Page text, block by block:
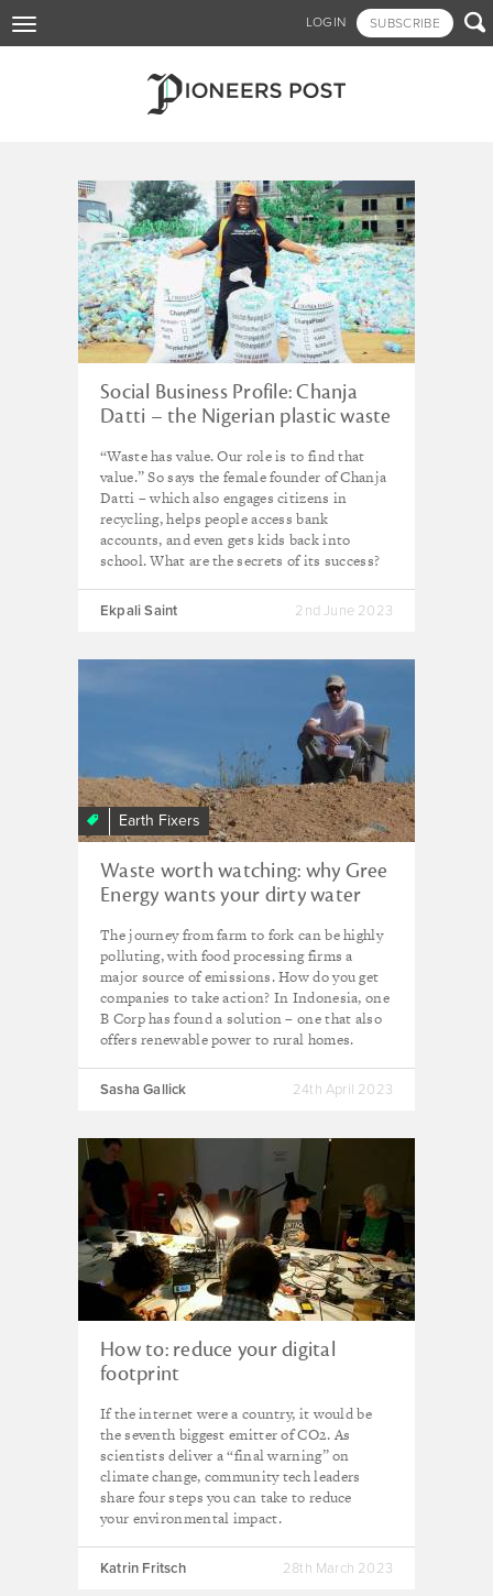
to
LOGIN SUBSCRIBE 
Toggle
navigation
Tagged - waste
Social Business Profile: Chanja
Datti – the Nigerian plastic waste
“Waste has value. Our role is to find that
value.” So says the female founder of Chanja
Datti – which also engages citizens in
recycling, helps people access bank
accounts, and even gets kids back into
school. What are the secrets of its success?
Ekpali Saint 2nd June 2023
Earth Fixers
Waste worth watching: why Gree
Energy wants your dirty water
The journey from farm to fork can be highly
polluting, with food processing firms a
major source of emissions. How do you get
companies to take action? In Indonesia, one
B Corp has found a solution – one that also
offers renewable power to rural homes.
Sasha Gallick 24th April 2023
How to: reduce your digital
footprint
If the internet were a country, it would be
the seventh biggest emitter of CO2. As
scientists deliver a “final warning” on
climate change, community tech leaders
share four steps you can take to reduce
your environmental impact.
Katrin Fritsch 28th March 2023